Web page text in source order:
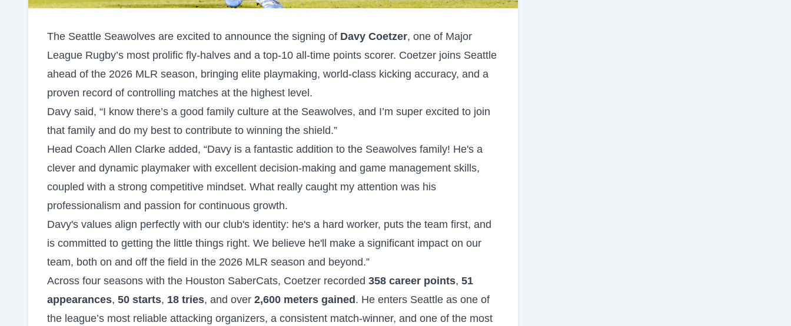
The Seattle Seawolves are excited to announce the signing of Davy Coetzer, one of Major
League Rugby’s most prolific fly-halves and a top-10 all-time points scorer. Coetzer joins Seattle
ahead of the 2026 MLR season, bringing elite playmaking, world-class kicking accuracy, and a
proven record of controlling matches at the highest level.
Davy said, “I know there’s a good family culture at the Seawolves, and I’m super excited to join
that family and do my best to contribute to winning the shield.”
Head Coach Allen Clarke added, “Davy is a fantastic addition to the Seawolves family! He's a
clever and dynamic playmaker with excellent decision-making and game management skills,
coupled with a strong competitive mindset. What really caught my attention was his
professionalism and passion for continuous growth.
Davy's values align perfectly with our club's identity: he's a hard worker, puts the team first, and
is committed to getting the little things right. We believe he'll make a significant impact on our
team, both on and off the field in the 2026 MLR season and beyond.”
Across four seasons with the Houston SaberCats, Coetzer recorded 358 career points, 51
appearances, 50 starts, 18 tries, and over 2,600 meters gained . He enters Seattle as one of
the league’s most reliable attacking organizers, a consistent match-winner, and one of the most